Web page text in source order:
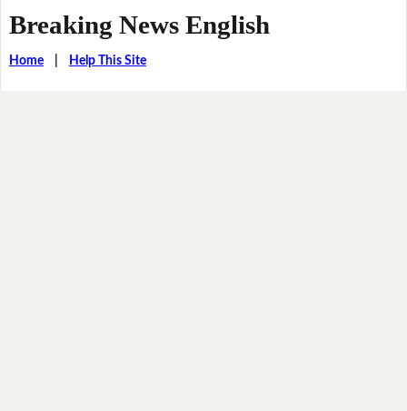
Breaking News English
Home| Help This Site